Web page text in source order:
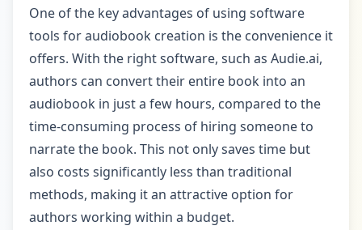
One of the key advantages of using software
tools for audiobook creation is the convenience it
offers. With the right software, such as Audie.ai,
authors can convert their entire book into an
audiobook in just a few hours, compared to the
time-consuming process of hiring someone to
narrate the book. This not only saves time but
also costs significantly less than traditional
methods, making it an attractive option for
authors working within a budget.